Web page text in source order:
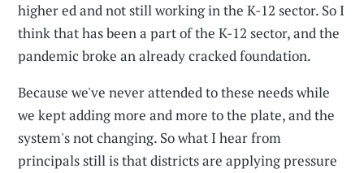
higher ed and not still working in the K-12 sector. So I
think that has been a part of the K-12 sector, and the
pandemic broke an already cracked foundation.
Because we've never attended to these needs while
we kept adding more and more to the plate, and the
system's not changing. So what I hear from
principals still is that districts are applying pressure